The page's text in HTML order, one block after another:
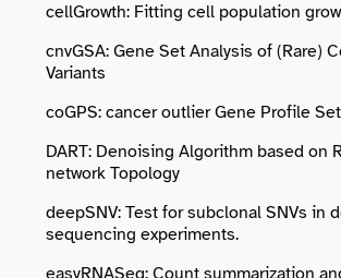
cellGrowth: Fitting cell population
cnvGSA: Gene Set Analysis of (Rare)
Variants
coGPS: cancer outlier Gene Profile
DART: Denoising Algorithm based on
network Topology
deepSNV: Test for subclonal SNVs in
sequencing experiments.
easyRNASeq: Count summarization